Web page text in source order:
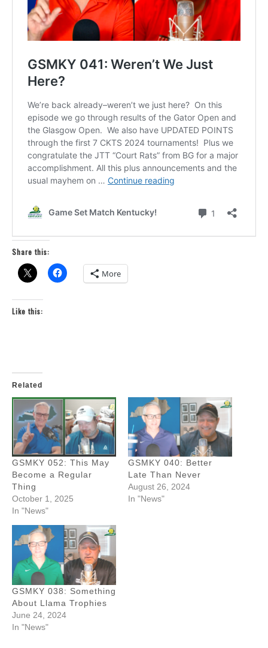
Share this:
More
Like this:
Related
GSMKY 052: This May
Become a Regular
Thing
October 1, 2025
In "News"
GSMKY 040: Better
Late Than Never
August 26, 2024
In "News"
GSMKY 038: Something
About Llama Trophies
June 24, 2024
In "News"